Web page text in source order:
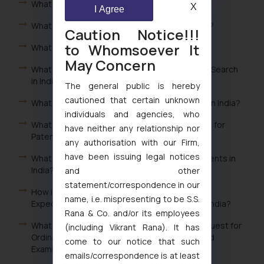
What is Patent Landscape in India?
What is done in Patent Prior Art Search in India?
What is Patent Prior Art Search in India?
What is done in Patent Novelty & Patentability Search
in India?
What is Patent Novelty & Patentability Search in India?
What is done in Freedom to Operate Searches for
Patents in India?
What is Freedom to Operate Searches for Patents in
India?
How is the Examination Conducted after Filing
Expedited Examination Request for Patent in India?
What is the Fee for Filing Conversion from Request for
Ordinary Examination to Request for Expedited
Examination of Patent in India?
Caution Notice!!!
to Whomsoever It
May Concern
The general public is hereby
cautioned that certain unknown
individuals and agencies, who
have neither any relationship nor
any authorisation with our Firm,
have been issuing legal notices
and other
statement/correspondence in our
name, i.e. mispresenting to be S.S.
Rana & Co. and/or its employees
(including Vikrant Rana). It has
come to our notice that such
emails/correspondence is at least
I Agree X